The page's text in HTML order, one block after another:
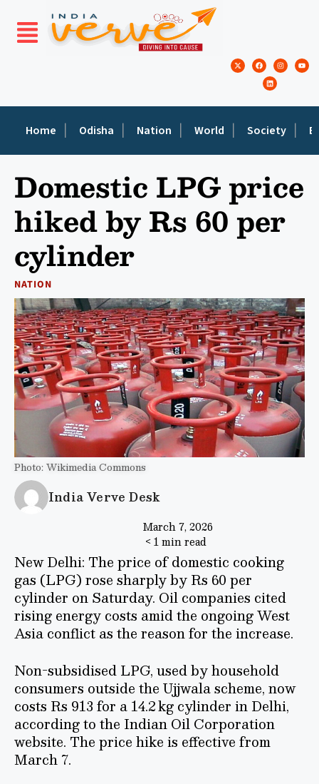
Home Odisha Nation World Society
Domestic LPG price
hiked by Rs 60 per
cylinder
NATION
Photo: Wikimedia Commons
India Verve Desk
March 7, 2026
< 1 min read
New Delhi: The price of domestic cooking
gas (LPG) rose sharply by Rs 60 per
cylinder on Saturday. Oil companies cited
rising energy costs amid the ongoing West
Asia conflict as the reason for the increase.
Non-subsidised LPG, used by household
consumers outside the Ujjwala scheme, now
costs Rs 913 for a 14.2 kg cylinder in Delhi,
according to the Indian Oil Corporation
website. The price hike is effective from
March 7.